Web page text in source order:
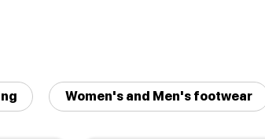
Women's and Men's footwear